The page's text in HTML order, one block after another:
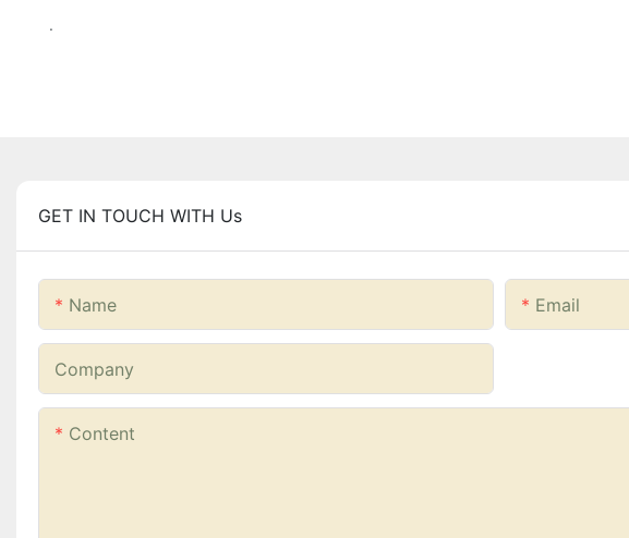
.
GET IN TOUCH WITH Us
Name Email
Company
Content